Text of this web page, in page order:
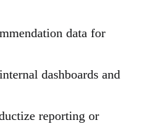
data for
dashboards and
reporting or